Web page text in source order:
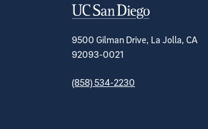
Contact
9500 Gilman Drive, La Jolla, CA
92093-0021
(858) 534-2230